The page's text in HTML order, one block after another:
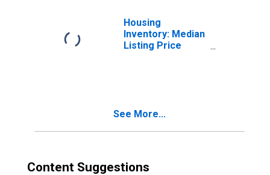
Housing
Inventory: Median
Listing Price
See More...
Content Suggestions